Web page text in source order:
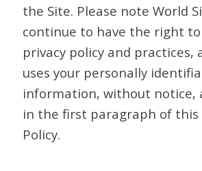
the Site. Please note World
continue to have the right
privacy policy and practices,
uses your personally
information, without notice,
in the first paragraph of this
Policy.